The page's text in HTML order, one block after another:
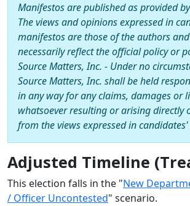
Manifestos are published as provided
The views and opinions expressed in
manifestos are those of the authors
necessarily reflect the official policy or
Source Matters, Inc. - Under no
Source Matters, Inc. shall be held
in any way for any claims, damages or
whatsoever resulting or arising directly
from the views expressed in
Adjusted Timeline
This election falls in the "New
/ Officer Uncontested" scenario.